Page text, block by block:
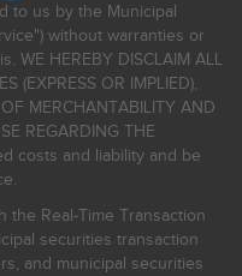
to us by the Municipal
without warranties or
WE HEREBY DISCLAIM ALL
(EXPRESS OR IMPLIED),
MERCHANTABILITY AND
REGARDING THE
costs and liability and be
the Real-Time Transaction
securities transaction
and municipal securities